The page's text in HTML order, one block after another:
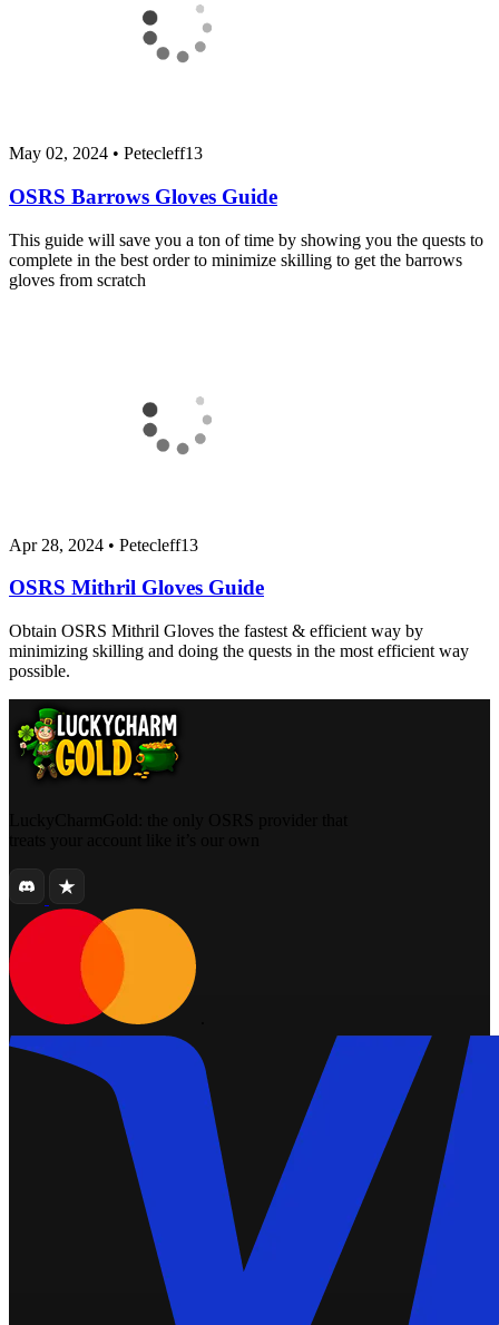
May 02, 2024 • Petecleff13
OSRS Barrows Gloves Guide
This guide will save you a ton of time by showing you the quests to
complete in the best order to minimize skilling to get the barrows
gloves from scratch
Apr 28, 2024 • Petecleff13
OSRS Mithril Gloves Guide
Obtain OSRS Mithril Gloves the fastest & efficient way by
minimizing skilling and doing the quests in the most efficient way
possible.